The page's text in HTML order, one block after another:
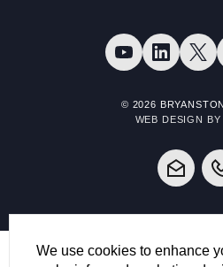
We use cookies to enhance
© 2026
WEB DESIGN BY